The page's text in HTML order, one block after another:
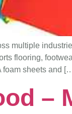
multiple
flooring,
foam sheets and
–